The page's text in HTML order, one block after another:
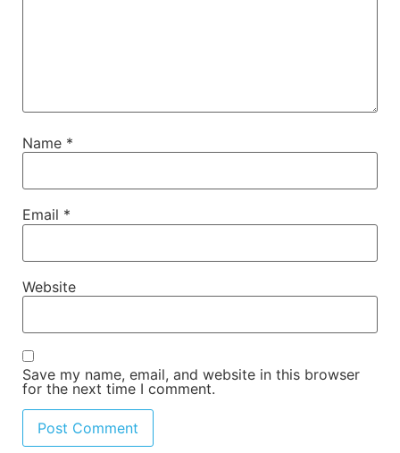
Name *
Email *
Website
Save my name, email, and website in this browser
for the next time I comment.